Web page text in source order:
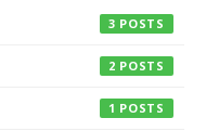
3
2
1